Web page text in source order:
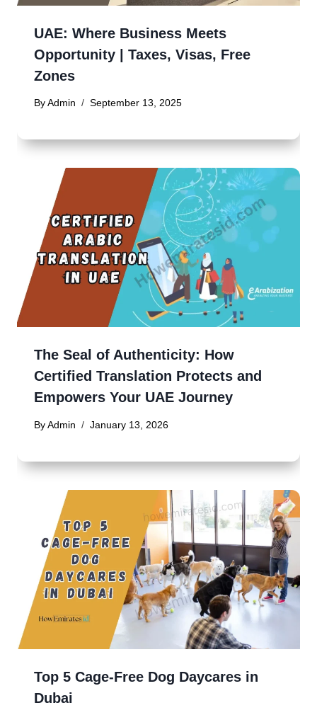
UAE: Where Business Meets
Opportunity | Taxes, Visas, Free
Zones
By Admin September 13, 2025
The Seal of Authenticity: How
Certified Translation Protects and
Empowers Your UAE Journey
By Admin January 13, 2026
Top 5 Cage-Free Dog Daycares in
Dubai